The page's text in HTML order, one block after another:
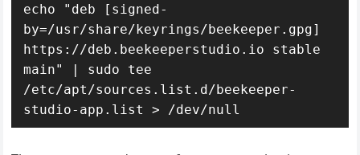
echo "deb [signed-
by=/usr/share/keyrings/beekeeper.gpg]
https://deb.beekeeperstudio.io stable
main" | sudo tee
/etc/apt/sources.list.d/beekeeper-
studio-app.list > /dev/null